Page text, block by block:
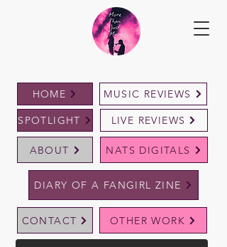
MUSIC REVIEWS
CONTACT
ABOUT
HOME
SPOTLIGHT LIVE REVIEWS
NATS DIGITALS
OTHER WORK
DIARY OF A FANGIRL ZINE